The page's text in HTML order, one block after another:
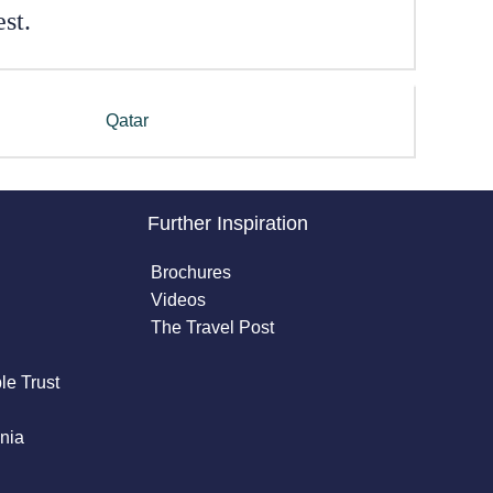
Qatar
Trust
Further Inspiration
Brochures
Videos
The Travel Post